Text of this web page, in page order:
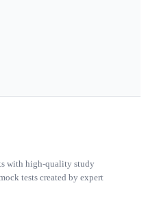
with high-quality study
tests created by expert